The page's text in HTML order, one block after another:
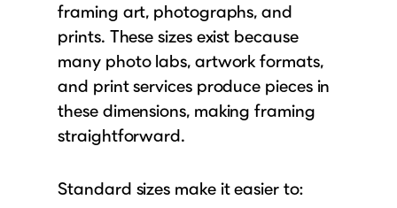
framing art, photographs, and
prints. These sizes exist because
many photo labs, artwork formats,
and print services produce pieces in
these dimensions, making framing
straightforward.
Standard sizes make it easier to: